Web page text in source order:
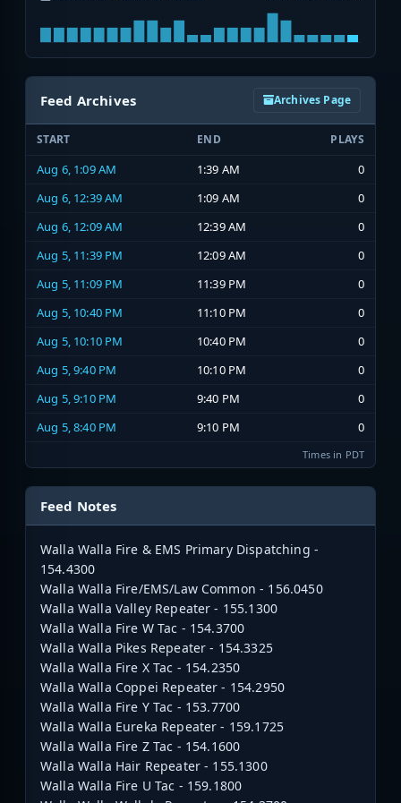
Feed Archives Archives Page
START END PLAYS
Aug 6, 1:09 AM 1:39 AM
0
Aug 6, 12:39 AM
1:09 AM
0
Aug 6, 12:09 AM
12:39 AM
0
Aug 5, 11:39 PM
12:09 AM
0
Aug 5, 11:09 PM
11:39 PM
0
Aug 5, 10:40 PM
11:10 PM
0
Aug 5, 10:10 PM
10:40 PM
0
Aug 5, 9:40 PM
10:10 PM
0
Aug 5, 9:10 PM
9:40 PM
0
Aug 5, 8:40 PM
9:10 PM 0
Times in PDT
Feed Notes
Walla Walla Fire & EMS Primary Dispatching -
154.4300
Walla Walla Fire/EMS/Law Common - 156.0450
Walla Walla Valley Repeater - 155.1300
Walla Walla Fire W Tac - 154.3700
Walla Walla Pikes Repeater - 154.3325
Walla Walla Fire X Tac - 154.2350
Walla Walla Coppei Repeater - 154.2950
Walla Walla Fire Y Tac - 153.7700
Walla Walla Eureka Repeater - 159.1725
Walla Walla Fire Z Tac - 154.1600
Walla Walla Hair Repeater - 155.1300
Walla Walla Fire U Tac - 159.1800